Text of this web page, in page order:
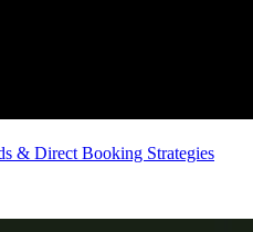
& Direct Booking Strategies